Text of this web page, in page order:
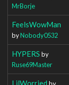
MrBorje
FeelsWowMan
byNobody0532
HYPERS by
Ruse69Master
LilWorried by